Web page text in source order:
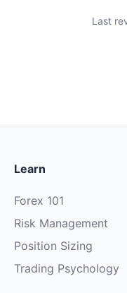
Last
Learn
Forex 101
Risk Management
Position Sizing
Trading Psychology